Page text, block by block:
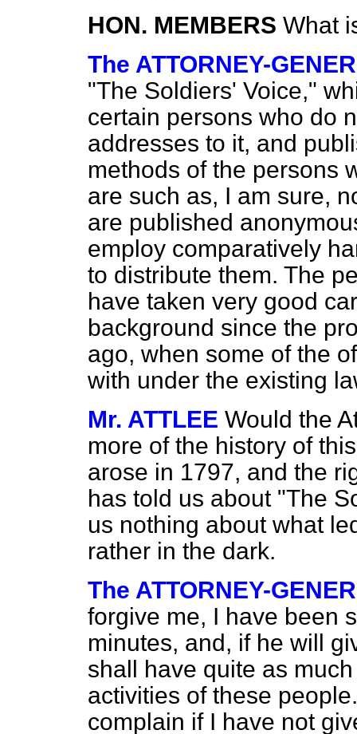
HON. MEMBERS What
The ATTORNEY-
"The Soldiers' Voice,"
certain persons who do
addresses to it, and
methods of the persons
are such as, I am sure,
are published
employ comparatively
to distribute them. The
have taken very good
background since the
ago, when some of the
with under the existing
Mr. ATTLEE Would the
more of the history of
arose in 1797, and the
has told us about "The
us nothing about what
rather in the dark.
The ATTORNEY-
forgive me, I have been
minutes, and, if he will
shall have quite as
activities of these
complain if I have not